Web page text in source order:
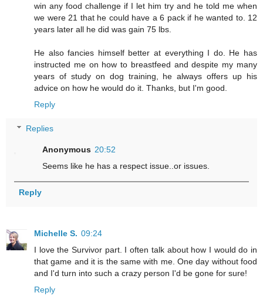
win any food challenge if I let him try and he told me when
we were 21 that he could have a 6 pack if he wanted to. 12
years later all he did was gain 75 lbs.
He also fancies himself better at everything I do. He has
instructed me on how to breastfeed and despite my many
years of study on dog training, he always offers up his
advice on how he would do it. Thanks, but I'm good.
Reply
Replies
Anonymous 20:52
Seems like he has a respect issue..or issues.
Reply
Michelle S. 09:24
I love the Survivor part. I often talk about how I would do in
that game and it is the same with me. One day without food
and I'd turn into such a crazy person I'd be gone for sure!
Reply